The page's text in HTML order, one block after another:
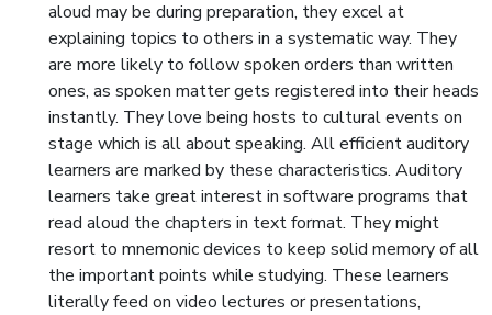
aloud may be during preparation, they excel at
explaining topics to others in a systematic way. They
are more likely to follow spoken orders than written
ones, as spoken matter gets registered into their heads
instantly. They love being hosts to cultural events on
stage which is all about speaking. All efficient auditory
learners are marked by these characteristics. Auditory
learners take great interest in software programs that
read aloud the chapters in text format. They might
resort to mnemonic devices to keep solid memory of all
the important points while studying. These learners
literally feed on video lectures or presentations,